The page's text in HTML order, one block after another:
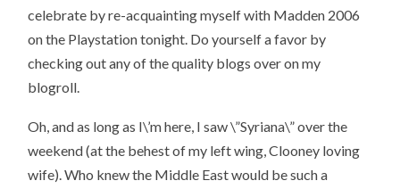
celebrate by re-acquainting myself with Madden 2006
on the Playstation tonight. Do yourself a favor by
checking out any of the quality blogs over on my
blogroll.
Oh, and as long as I\’m here, I saw \”Syriana\” over the
weekend (at the behest of my left wing, Clooney loving
wife). Who knew the Middle East would be such a